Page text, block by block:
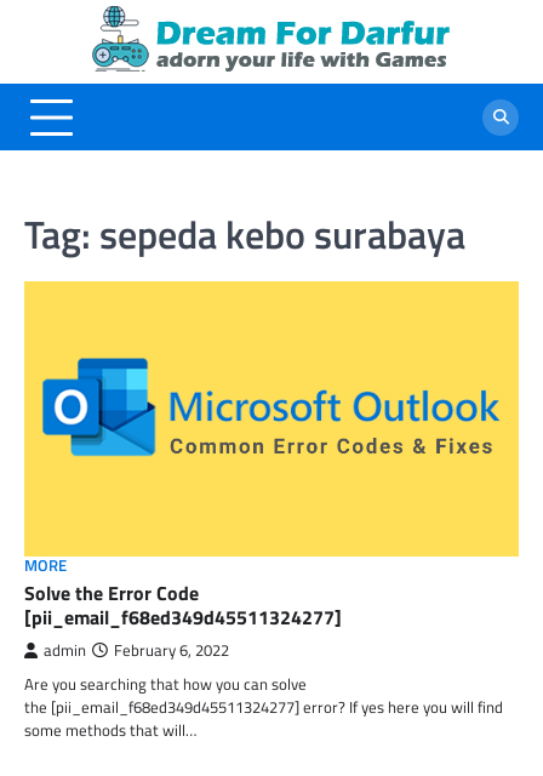
Tag: sepeda kebo surabaya
MORE
Solve the Error Code
[pii_email_f68ed349d45511324277]
admin February 6, 2022
Are you searching that how you can solve
the [pii_email_f68ed349d45511324277] error? If yes here you will find
some methods that will…